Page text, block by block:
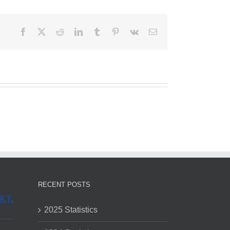
FacebookRedditLinkedInTumblr Pinterest
Vk Email
RECENT POSTS
2025 Statistics